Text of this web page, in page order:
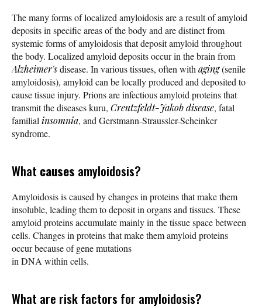
The many forms of localized amyloidosis are a result of amyloid
deposits in specific areas of the body and are distinct from
systemic forms of amyloidosis that deposit amyloid throughout
the body. Localized amyloid deposits occur in the brain from
Alzheimer'sdisease. In various tissues, often with aging(senile
amyloidosis), amyloid can be locally produced and deposited to
cause tissue injury. Prions are infectious amyloid proteins that
transmit the diseases kuru, Creutzfeldt-Jakob disease, fatal
familial insomnia, and Gerstmann-Straussler-Scheinker
syndrome.
What causes amyloidosis?
Amyloidosis is caused by changes in proteins that make them
insoluble, leading them to deposit in organs and tissues. These
amyloid proteins accumulate mainly in the tissue space between
cells. Changes in proteins that make them amyloid proteins
occur because of gene mutations
in DNA within cells.
What are risk factors for amyloidosis?